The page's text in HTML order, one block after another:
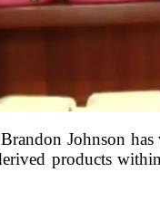
Johnson
products